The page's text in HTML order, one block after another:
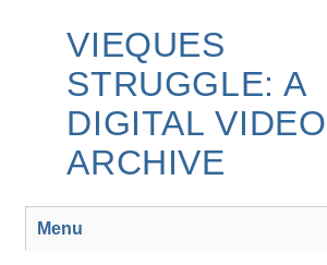
VIEQUES
STRUGGLE: A
DIGITAL VIDEO
ARCHIVE
Menu